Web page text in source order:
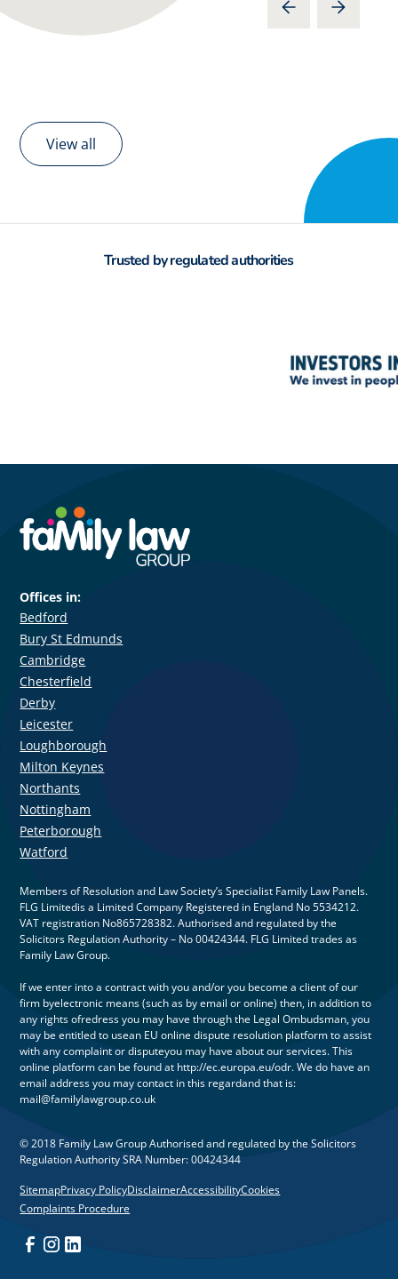
View all
Trusted by regulated authorities
Offices in:
Bedford
Bury St Edmunds
Cambridge
Chesterfield
Derby
Leicester
Loughborough
Milton Keynes
Northants
Nottingham
Peterborough
Watford
Members of Resolution and Law Society’s Specialist Family Law Panels.
FLG Limitedis a Limited Company Registered in England No 5534212.
VAT registration No865728382. Authorised and regulated by the
Solicitors Regulation Authority – No 00424344. FLG Limited trades as
Family Law Group.
If we enter into a contract with you and/or you become a client of our
firm byelectronic means (such as by email or online) then, in addition to
any rights ofredress you may have through the Legal Ombudsman, you
may be entitled to usean EU online dispute resolution platform to assist
with any complaint or disputeyou may have about our services. This
online platform can be found at http://ec.europa.eu/odr. We do have an
email address you may contact in this regardand that is:
mail@familylawgroup.co.uk
© 2018 Family Law Group Authorised and regulated by the Solicitors
Regulation Authority SRA Number: 00424344
SitemapPrivacy PolicyDisclaimerAccessibilityCookies
Complaints Procedure